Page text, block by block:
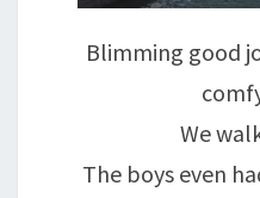
Blimming good
We
The boys even